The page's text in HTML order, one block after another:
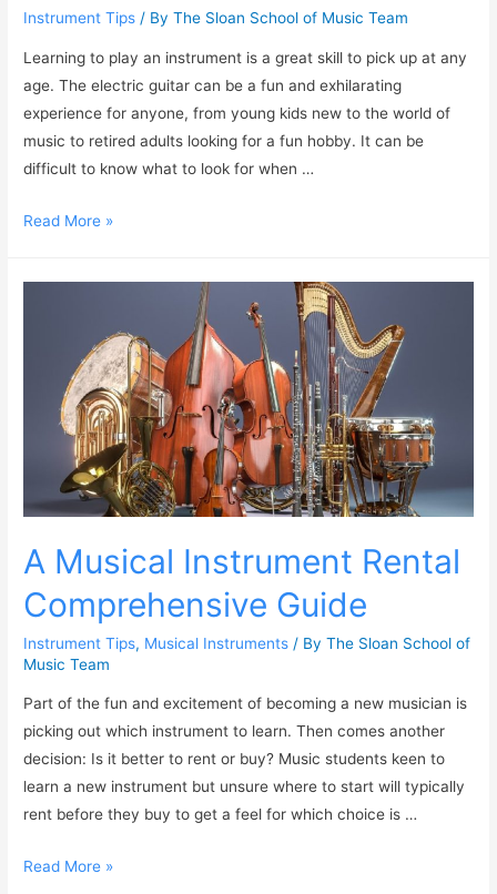
Instrument Tips / ByThe Sloan School of Music Team
Learning to play an instrument is a great skill to pick up at any
age. The electric guitar can be a fun and exhilarating
experience for anyone, from young kids new to the world of
music to retired adults looking for a fun hobby. It can be
difficult to know what to look for when …
Read More »
A Musical Instrument Rental
Comprehensive Guide
Instrument Tips, Musical Instruments / ByThe Sloan School of
Music Team
Part of the fun and excitement of becoming a new musician is
picking out which instrument to learn. Then comes another
decision: Is it better to rent or buy? Music students keen to
learn a new instrument but unsure where to start will typically
rent before they buy to get a feel for which choice is …
Read More »